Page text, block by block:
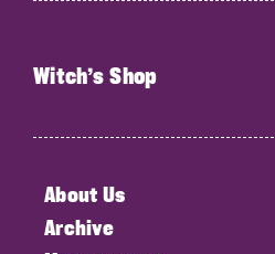
Witch’s Shop
About Us
Archive